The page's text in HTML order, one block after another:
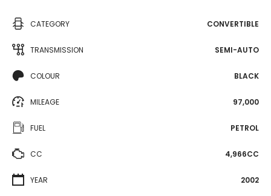
CATEGORY CONVERTIBLE
TRANSMISSION SEMI-AUTO
COLOUR BLACK
MILEAGE 97,000
FUEL PETROL
CC 4,966CC
YEAR 2002